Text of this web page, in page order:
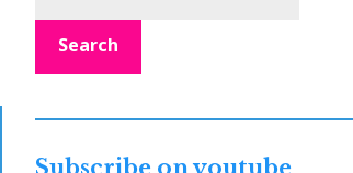
Search
Subscribe on youtube